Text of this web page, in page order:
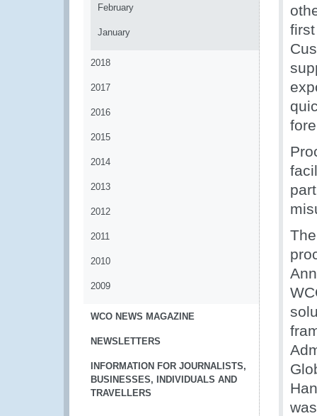
February
January
2018
2017
2016
2015
2014
2013
2012
2011
2010
2009
WCO NEWS MAGAZINE
NEWSLETTERS
INFORMATION FOR JOURNALISTS,
BUSINESSES, INDIVIDUALS AND
TRAVELLERS